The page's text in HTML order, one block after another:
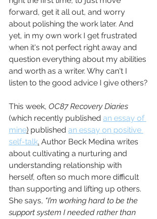
forward, get it all out, and worry
about polishing the work later. And
yet, in my own work I get frustrated
when it's not perfect right away and
question everything about my abilities
and worth as a writer. Why can't I
listen to the good advice I give others?
This week, OC87 Recovery Diaries
(which recently published an essay of
mine) published an essay on positive
self-talk. Author Beck Medina writes
about cultivating a nurturing and
understanding relationship with
herself, often so much more difficult
than supporting and lifting up others.
She says, "I’m working hard to be the
support system I needed rather than